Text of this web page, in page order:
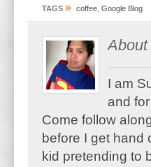
TAGS » coffee Google Blog
About
I am
and
Come follow
before I get hand
kid pretending to